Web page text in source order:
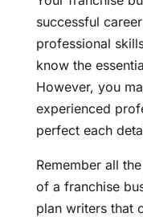
successful
professional
know the
However, you
experienced
perfect each
Remember all
of a franchise
plan writers that